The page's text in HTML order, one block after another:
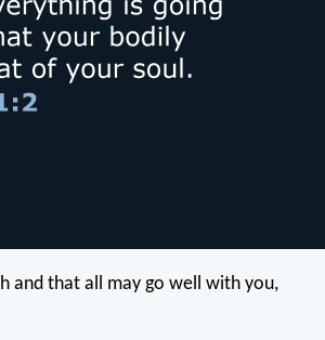
and that all may go well with you,